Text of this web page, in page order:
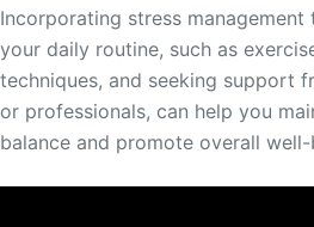
Incorporating stress management
your daily routine, such as
techniques, and seeking support
or professionals, can help you
balance and promote overall well-